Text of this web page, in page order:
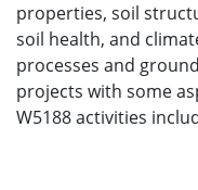
properties, soil
soil health, and
processes and
projects with some
W5188 activities